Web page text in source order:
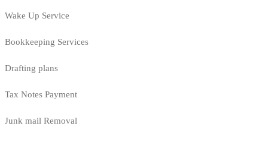
Wake Up Service
Bookkeeping Services
Drafting plans
Tax Notes Payment
Junk mail Removal